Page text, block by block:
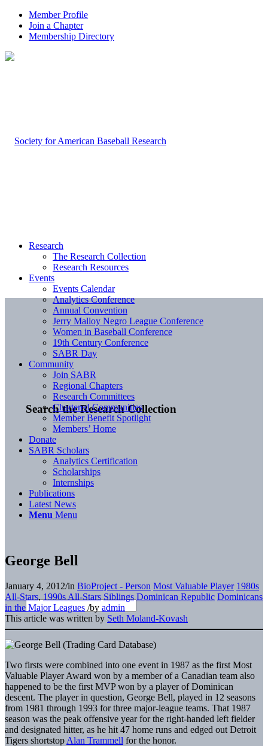
Member Profile
Join a Chapter
Membership Directory
Search the Research Collection
Research
The Research Collection
Research Resources
Events
Events Calendar
Analytics Conference
Annual Convention
Jerry Malloy Negro League Conference
Women in Baseball Conference
19th Century Conference
SABR Day
Community
Join SABR
Regional Chapters
Research Committees
Chartered Communities
Member Benefit Spotlight
Members’ Home
Donate
SABR Scholars
Analytics Certification
Scholarships
Internships
Publications
Latest News
Menu Menu
George Bell
January 4, 2012/in BioProject - Person Most Valuable Player 1980s
All-Stars, 1990s All-Stars Siblings Dominican Republic Dominicans
in the Major Leagues /by admin
This article was written by Seth Moland-Kovash
Two firsts were combined into one event in 1987 as the first Most
Valuable Player Award won by a member of a Canadian team also
happened to be the first MVP won by a player of Dominican
descent. The player in question, George Bell, played in 12 seasons
from 1981 through 1993 for three major-league teams. That 1987
season was the peak offensive year for the right-handed left fielder
and designated hitter, as he hit 47 home runs and edged out Detroit
Tigers shortstop Alan Trammell for the honor.